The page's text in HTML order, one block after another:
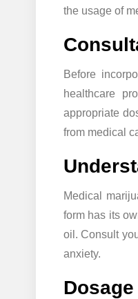
the usage of
Before
healthcare
appropriate
from medical
Medical
form has its
oil. Consult
anxiety.